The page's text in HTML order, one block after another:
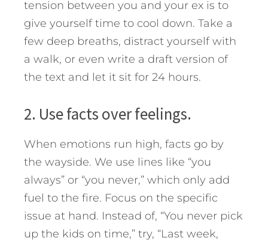
tension between you and your ex is to
give yourself time to cool down. Take a
few deep breaths, distract yourself with
a walk, or even write a draft version of
the text and let it sit for 24 hours.
2. Use facts over feelings.
When emotions run high, facts go by
the wayside. We use lines like “you
always” or “you never,” which only add
fuel to the fire. Focus on the specific
issue at hand. Instead of, “You never pick
up the kids on time,” try, “Last week,